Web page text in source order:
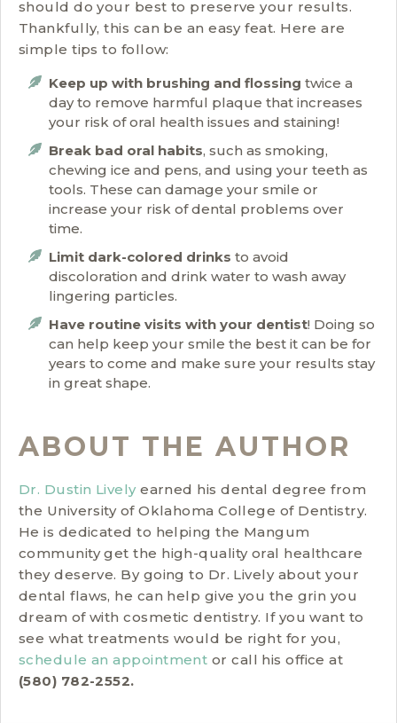
should do your best to preserve your results.
Thankfully, this can be an easy feat. Here are
simple tips to follow:
Keep up with brushing and flossing twice a
day to remove harmful plaque that increases
your risk of oral health issues and staining!
Break bad oral habits, such as smoking,
chewing ice and pens, and using your teeth as
tools. These can damage your smile or
increase your risk of dental problems over
time.
Limit dark-colored drinks to avoid
discoloration and drink water to wash away
lingering particles.
Have routine visits with your dentist! Doing so
can help keep your smile the best it can be for
years to come and make sure your results stay
in great shape.
ABOUT THE AUTHOR
Dr. Dustin Livelyearned his dental degree from
the University of Oklahoma College of Dentistry.
He is dedicated to helping the Mangum
community get the high-quality oral healthcare
they deserve. By going to Dr. Lively about your
dental flaws, he can help give you the grin you
dream of with cosmetic dentistry. If you want to
see what treatments would be right for you,
schedule an appointment or call his office at
(580) 782-2552.